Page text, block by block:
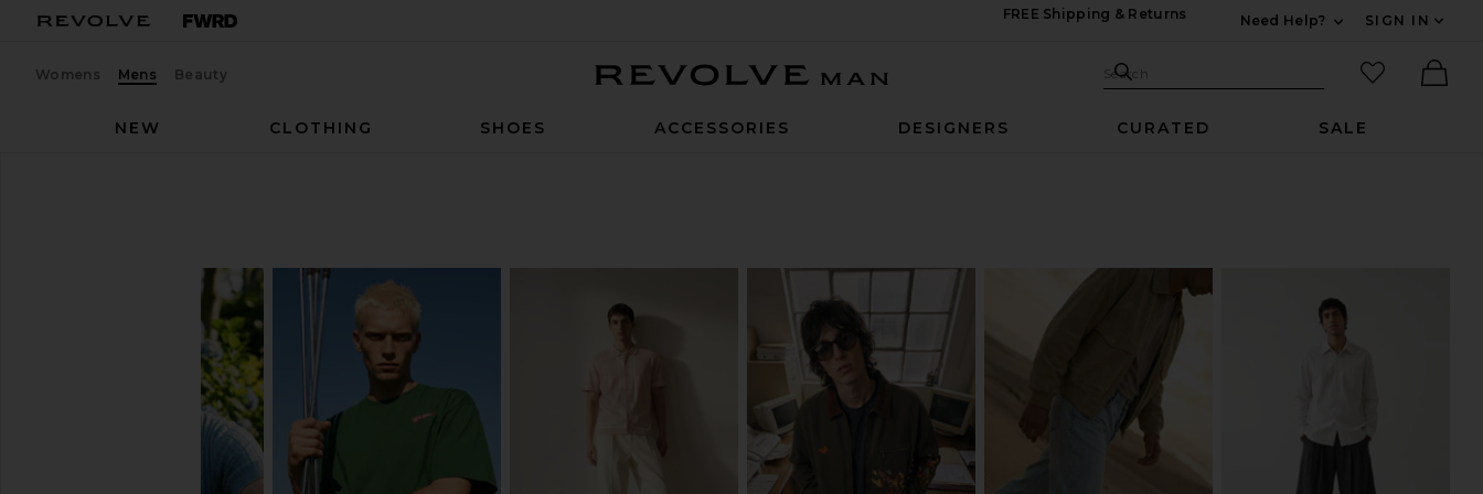
FREE Shipping & Returns
Need Help?
SIGN IN
Womens Mens Beauty Search Site
Search
favorited
NEW
CLOTHING SHOES ACCESSORIES DESIGNERS CURATED SALE